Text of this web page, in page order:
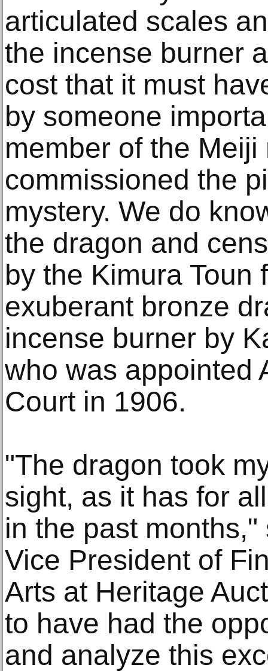
articulated scales
the incense burner
cost that it must
by someone
member of the
commissioned the
mystery. We do
the dragon and
by the Kimura Toun
exuberant bronze
incense burner by
who was appointed
Court in 1906.
"The dragon took
sight, as it has for
in the past
Vice President of
Arts at Heritage
to have had the
and analyze this